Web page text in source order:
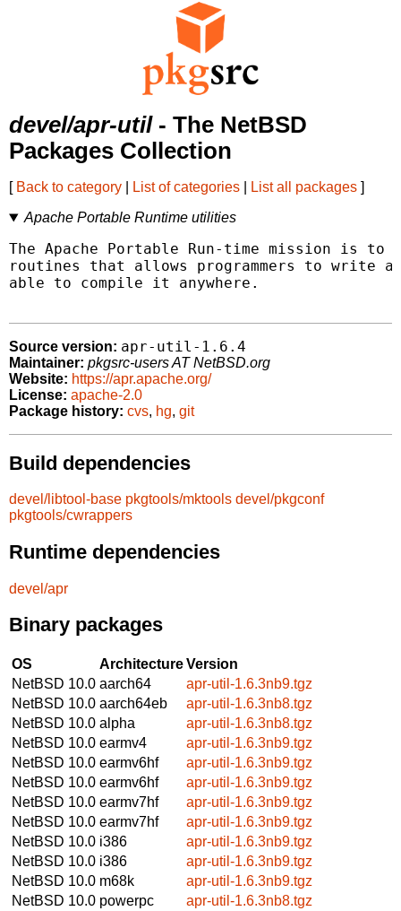
devel/apr-util- The NetBSD
Packages Collection
[ Back to category List of categories List all packages ]
Apache Portable Runtime utilities
The Apache Portable Run-time mission is
routines that allows programmers to write a
able to compile it anywhere.
Source version: apr-util-1.6.4
Maintainer: pkgsrc-users AT NetBSD.org
Website: https://apr.apache.org/
License: apache-2.0
Package history: cvs, hg, git
Build dependencies
devel/libtool-base pkgtools/mktools devel/pkgconf
pkgtools/cwrappers
Runtime dependencies
devel/apr
Binary packages
OS ArchitectureVersion
NetBSD 10.0 aarch64
apr-util-1.6.3nb9.tgz
NetBSD 10.0 aarch64eb
apr-util-1.6.3nb8.tgz
NetBSD 10.0 alpha
apr-util-1.6.3nb8.tgz
NetBSD 10.0 earmv4
apr-util-1.6.3nb9.tgz
NetBSD 10.0 earmv6hf
apr-util-1.6.3nb9.tgz
NetBSD 10.0 earmv6hf
apr-util-1.6.3nb9.tgz
NetBSD 10.0 earmv7hf
apr-util-1.6.3nb9.tgz
NetBSD 10.0 earmv7hf
apr-util-1.6.3nb9.tgz
NetBSD 10.0 i386
apr-util-1.6.3nb9.tgz
NetBSD 10.0 i386
apr-util-1.6.3nb9.tgz
NetBSD 10.0 m68k
apr-util-1.6.3nb9.tgz
NetBSD 10.0 powerpc
apr-util-1.6.3nb8.tgz